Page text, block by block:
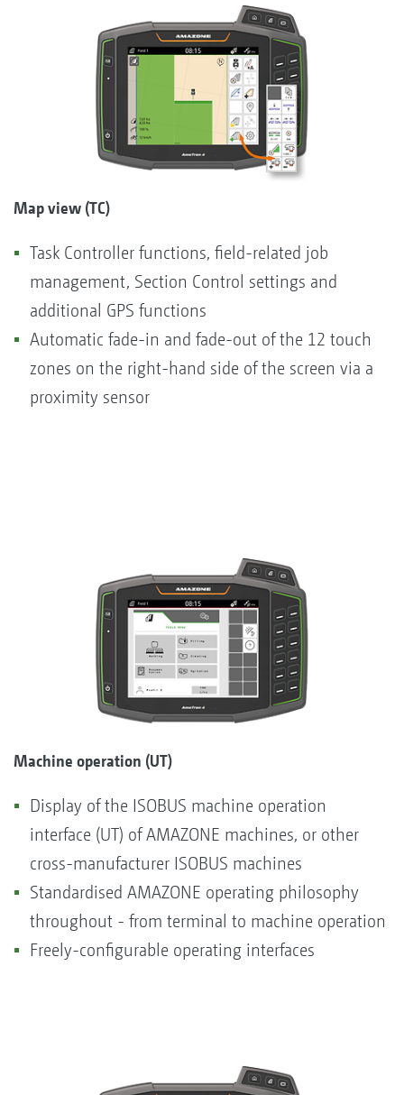
Map view (TC)
Task Controller functions, field-related job
management, Section Control settings and
additional GPS functions
Automatic fade-in and fade-out of the 12 touch
zones on the right-hand side of the screen via a
proximity sensor
Machine operation (UT)
Display of the ISOBUS machine operation
interface (UT) of AMAZONE machines, or other
cross-manufacturer ISOBUS machines
Standardised AMAZONE operating philosophy
throughout - from terminal to machine operation
Freely-configurable operating interfaces